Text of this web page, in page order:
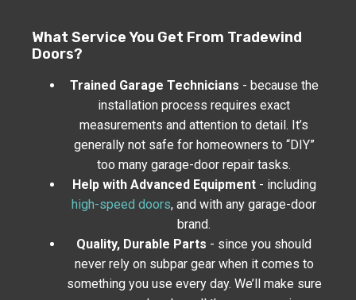
What Service You Get From Tradewind
Doors?
Trained Garage Technicians - because the
installation process requires exact
measurements and attention to detail. It’s
generally not safe for homeowners to “DIY”
too many garage-door repair tasks.
Help with Advanced Equipment- including
high-speed doors, and with any garage-door
brand.
Quality, Durable Parts - since you should
never rely on subpar gear when it comes to
something you use every day. We’ll make sure